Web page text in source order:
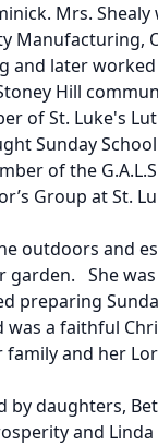
Mrs. Shealy
Manufacturing,
and later worked
Hill
of St. Luke's
Sunday
of the
Group at St.
outdoors and
garden. She
preparing
was a faithful
family and her
by daughters,
and Linda